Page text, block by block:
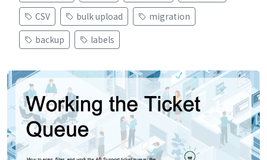
CSV
bulk upload
migration
backup
labels